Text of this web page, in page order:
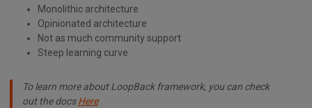
Monolithic architecture
Opinionated architecture
Not as much community support
Steep learning curve
To learn more about LoopBack framework, you can check
out the docsHere